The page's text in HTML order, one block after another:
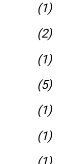
(1)
(2)
(1)
(5)
(1)
(1)